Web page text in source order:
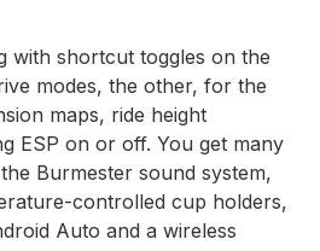
with shortcut toggles on the
modes, the other, for the
maps, ride height
ESP on or off. You get many
Burmester sound system,
controlled cup holders,
Auto and a wireless